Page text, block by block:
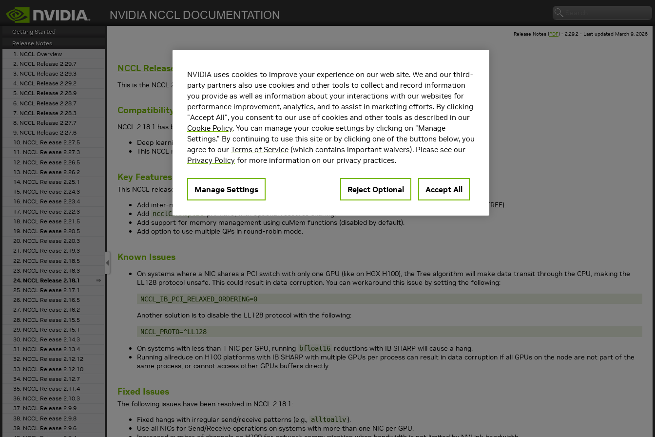
search
Getting Started
Release Notes
1. NCCL Overview
2. NCCL Release 2.29.7
3. NCCL Release 2.29.3
4. NCCL Release 2.29.2
5. NCCL Release 2.28.9
6. NCCL Release 2.28.7
7. NCCL Release 2.28.3
8. NCCL Release 2.27.7
9. NCCL Release 2.27.6
10. NCCL Release 2.27.5
11. NCCL Release 2.27.3
12. NCCL Release 2.26.5
13. NCCL Release 2.26.2
14. NCCL Release 2.25.1
15. NCCL Release 2.24.3
16. NCCL Release 2.23.4
17. NCCL Release 2.22.3
18. NCCL Release 2.21.5
19. NCCL Release 2.20.5
20. NCCL Release 2.20.3
21. NCCL Release 2.19.3
22. NCCL Release 2.18.5
23. NCCL Release 2.18.3
24. NCCL Release 2.18.1
25. NCCL Release 2.17.1
26. NCCL Release 2.16.5
27. NCCL Release 2.16.2
28. NCCL Release 2.15.5
29. NCCL Release 2.15.1
30. NCCL Release 2.14.3
31. NCCL Release 2.13.4
32. NCCL Release 2.12.12
33. NCCL Release 2.12.10
34. NCCL Release 2.12.7
35. NCCL Release 2.11.4
36. NCCL Release 2.10.3
37. NCCL Release 2.9.9
38. NCCL Release 2.9.8
39. NCCL Release 2.9.6
Release Notes (PDF) - 2.29.2 - Last updated March 9, 2026
NCCL Release 2.18.1
This is the NCCL 2.18.1 release notes. For previous NCCL release notes, refer to the NCCL Archives.
Compatibility
NCCL 2.18.1 has been tested with the following:
Deep learning framework containers. Refer to theSupport Matrixfor the supported container version.
This NCCL release supportsCUDA 11.0,CUDA 12.0, and CUDA 12.1.
Key Features and Enhancements
This NCCL release includes the following key features and enhancements.
Add inter-node algorithms for NVLink SHARP: NVLink SHARP + IB SHARP (NVLS), NVLink SHARP + Tree (NVLSTREE).
Add ncclCommSplit
primitive, with optional resource sharing.
Add support for memory management using cuMem functions (disabled by default).
Add option to use multiple QPs in round-robin mode.
Known Issues
On systems where a NIC shares a PCI switch with only one GPU (like on HGX H100), the Tree algorithm will make data transit through the CPU, making the
LL128 protocol unsafe. This could result in data corruption. You can workaround this issue by setting the following:
NCCL_IB_PCI_RELAXED_ORDERING=0
Another solution is to disable the LL128 protocol with the following:
NCCL_PROTO=^LL128
On systems with less than 1 NIC per GPU, running bfloat16 reductions with IB SHARP will cause a hang.
Running allreduce on H100 platforms with IB SHARP with multiple GPUs per process can result in data corruption if all GPUs on the node are not part of the
same process, or cannot access other GPUs buffers directly.
Fixed Issues
The following issues have been resolved in NCCL 2.18.1:
Fixed hangs with irregular send/receive patterns (e.g., alltoallv ).
Use all NICs for Send/Receive operations on systems with more than one NIC per GPU.
NVIDIA uses cookies to improve your experience on our web site. We and our third-
party partners also use cookies and other tools to collect and record information
you provide as well as information about your interactions with our websites for
performance improvement, analytics, and to assist in marketing efforts. By clicking
"Accept All", you consent to our use of cookies and other tools as described in our
Cookie Policy. You can manage your cookie settings by clicking on "Manage
Settings." By continuing to use this site or by clicking one of the buttons below, you
agree to our Terms of Service (which contains important waivers). Please see our
Privacy Policy for more information on our privacy practices.
Manage Settings Reject Optional Accept All